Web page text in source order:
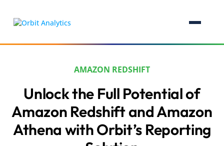
AMAZON REDSHIFT
Unlock the Full Potential of
Amazon Redshift and Amazon
Athena with Orbit’s Reporting